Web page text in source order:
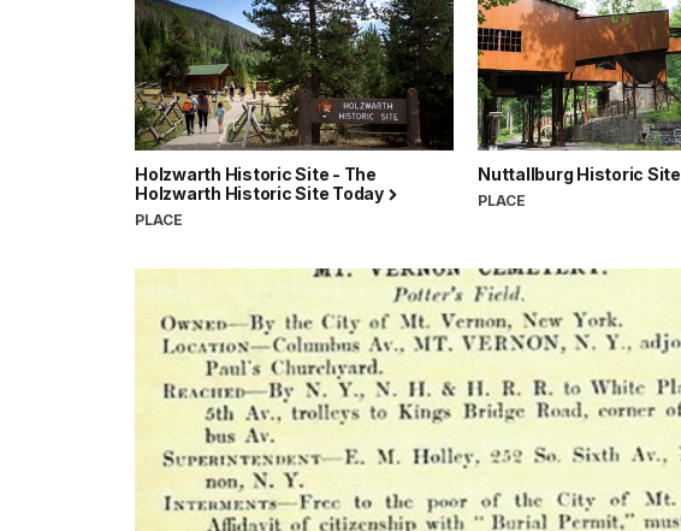
Holzwarth Historic Site - The
Holzwarth Historic Site Today
PLACE
Nuttallburg Historic Site
PLACE